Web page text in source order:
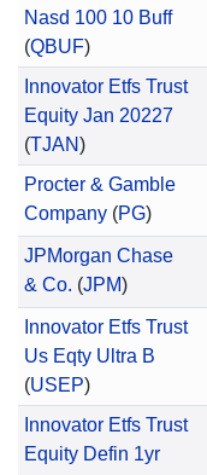
Nasd 100 10 Buff
(QBUF)
Innovator Etfs Trust
Equity Jan 20227
(TJAN)
Procter & Gamble
Company(PG)
JPMorgan Chase
& Co. (JPM)
Innovator Etfs Trust
Us Eqty Ultra B
(USEP)
Innovator Etfs Trust
Equity Defin 1yr